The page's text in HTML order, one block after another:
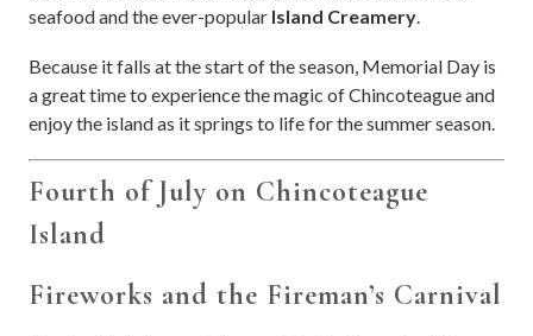
seafood and the ever-popular Island Creamery.
Because it falls at the start of the season, Memorial Day is
a great time to experience the magic of Chincoteague and
enjoy the island as it springs to life for the summer season.
Fourth of July on Chincoteague
Island
Fireworks and the Fireman’s Carnival